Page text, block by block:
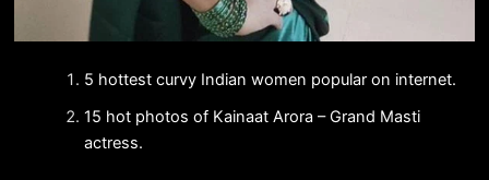
5 hottest curvy Indian women popular on internet.
15 hot photos of Kainaat Arora – Grand Masti
actress.